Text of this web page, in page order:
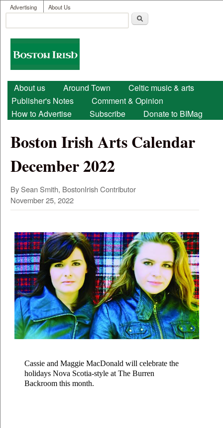
Skip to main content
User menu
Advertising About Us
Search form
Boston
Irish
Main menu
About us Around Town
Celtic music & arts
Publisher's Notes
Comment & Opinion
How to Advertise
Subscribe Donate to BIMag
Boston Irish Arts Calendar
December 2022
By Sean Smith, BostonIrish Contributor
November 25, 2022
Cassie and Maggie MacDonald will celebrate the
holidays Nova Scotia-style at The Burren
Backroom this month.